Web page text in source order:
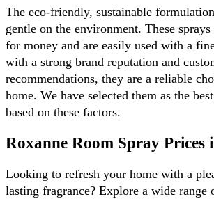
The eco-friendly, sustainable
gentle on the environment. These
for money and are easily used with a
with a strong brand reputation and
recommendations, they are a reliable
home. We have selected them as the
based on these factors.
Looking to refresh your home with a
lasting fragrance? Explore a wide range